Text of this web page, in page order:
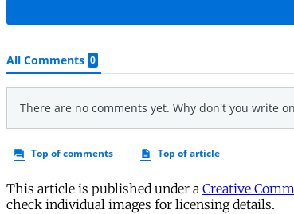
This article is published under a Creative
check individual images for licensing details.